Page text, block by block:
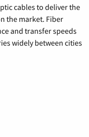
cables to deliver the
the market. Fiber
and transfer speeds
widely between cities